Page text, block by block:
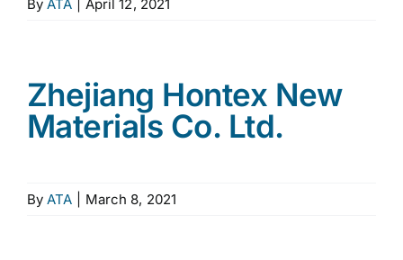
ByATA April 12, 2021
Zhejiang Hontex New
Materials Co. Ltd.
ByATA March 8, 2021